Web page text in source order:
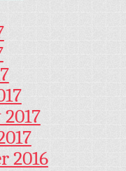
2016